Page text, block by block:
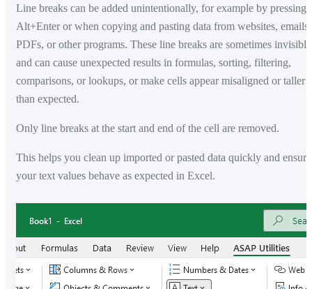
Line breaks can be added unintentionally, for example by pressing
Alt+Enter or when copying and pasting data from websites, emails,
PDFs, or other programs. These line breaks are sometimes invisible
and can cause unexpected results in formulas, sorting, filtering,
comparisons, or lookups, or make cells appear misaligned or taller
than expected.
Only line breaks at the start and end of the cell are removed.
This helps you clean up imported or pasted data quickly and
your text values behave as expected in Excel.